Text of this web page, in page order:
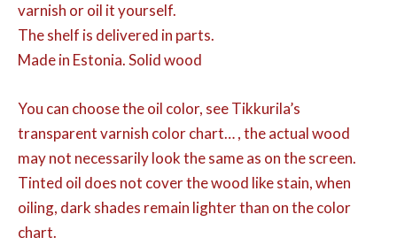
varnish or oil it yourself.
The shelf is delivered in parts.
Made in Estonia. Solid wood
You can choose the oil color, see Tikkurila’s
transparent varnish color chart… , the actual wood
may not necessarily look the same as on the screen.
Tinted oil does not cover the wood like stain, when
oiling, dark shades remain lighter than on the color
chart.